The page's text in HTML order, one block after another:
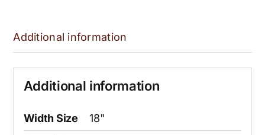
Additional information
Additional information
Width Size
18"